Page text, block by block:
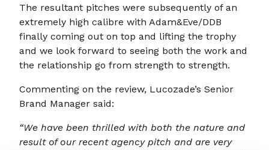
The resultant pitches were subsequently of an
extremely high calibre with Adam&Eve/DDB
finally coming out on top and lifting the trophy
and we look forward to seeing both the work and
the relationship go from strength to strength.
Commenting on the review, Lucozade’s Senior
Brand Manager said:
“We have been thrilled with both the nature and
result of our recent agency pitch and are very